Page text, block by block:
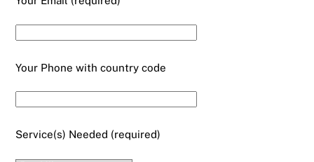
Your Phone with country code
Service(s) Needed (required)